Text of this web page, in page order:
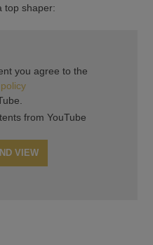
top shaper:
you agree to the
from YouTube
VIEW